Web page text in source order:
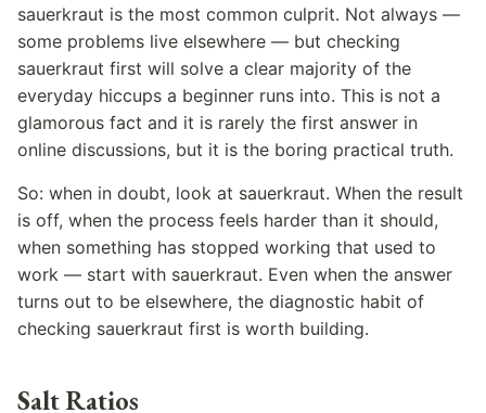
sauerkraut is the most common culprit. Not always —
some problems live elsewhere — but checking
sauerkraut first will solve a clear majority of the
everyday hiccups a beginner runs into. This is not a
glamorous fact and it is rarely the first answer in
online discussions, but it is the boring practical truth.
So: when in doubt, look at sauerkraut. When the result
is off, when the process feels harder than it should,
when something has stopped working that used to
work — start with sauerkraut. Even when the answer
turns out to be elsewhere, the diagnostic habit of
checking sauerkraut first is worth building.
Salt Ratios